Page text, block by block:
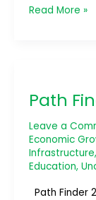
Read More »
Path
Leave a
Economic
Infrastructure,
Education,
Path Finder
2023